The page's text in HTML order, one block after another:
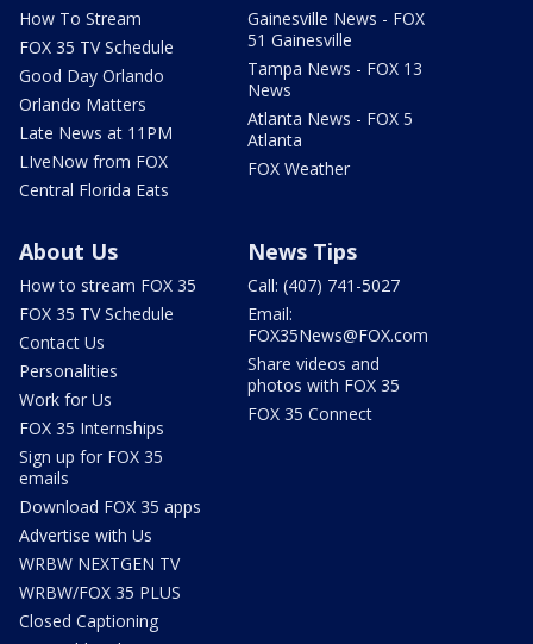
How To Stream
FOX 35 TV Schedule
Good Day Orlando
Orlando Matters
Late News at 11PM
LIveNow from FOX
Central Florida Eats
Gainesville News - FOX
51 Gainesville
Tampa News - FOX 13
News
Atlanta News - FOX 5
Atlanta
FOX Weather
About Us
How to stream FOX 35
FOX 35 TV Schedule
Contact Us
Personalities
Work for Us
FOX 35 Internships
Sign up for FOX 35
emails
Download FOX 35 apps
Advertise with Us
WRBW NEXTGEN TV
WRBW/FOX 35 PLUS
Closed Captioning
News Tips
Call: (407) 741-5027
Email:
FOX35News@FOX.com
Share videos and
photos with FOX 35
FOX 35 Connect